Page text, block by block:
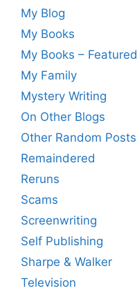
My Blog
My Books
My Books – Featured
My Family
Mystery Writing
On Other Blogs
Other Random Posts
Remaindered
Reruns
Scams
Screenwriting
Self Publishing
Sharpe & Walker
Television